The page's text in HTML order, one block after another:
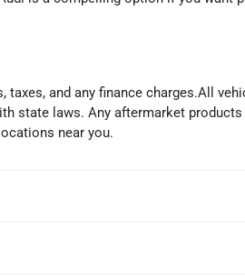
and any finance charges.All
state laws. Any aftermarket
near you.